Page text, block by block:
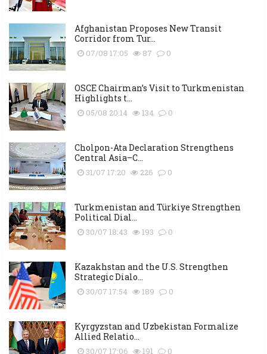
Afghanistan Proposes New Transit
Corridor from Tur...
07/08 17:05 87 0
OSCE Chairman’s Visit to Turkmenistan
Highlights t...
05/08 20:14 134 0
Cholpon-Ata Declaration Strengthens
Central Asia–C...
31/07 17:20 226 0
Turkmenistan and Türkiye Strengthen
Political Dial...
30/07 18:43 193 0
Kazakhstan and the U.S. Strengthen
Strategic Dialo...
30/07 17:54 189 0
Kyrgyzstan and Uzbekistan Formalize
Allied Relatio...
30/07 17:06 191 0